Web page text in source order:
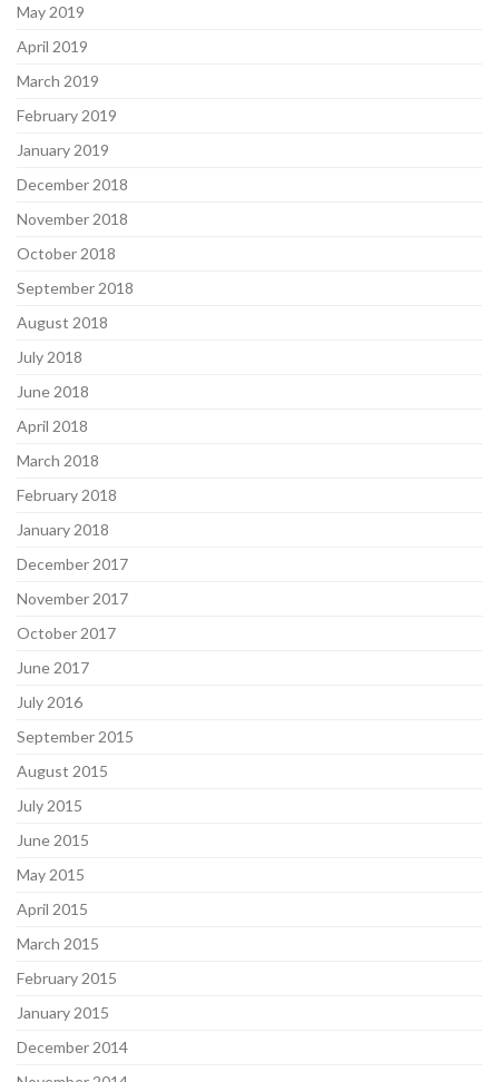
May 2019
April 2019
March 2019
February 2019
January 2019
December 2018
November 2018
October 2018
September 2018
August 2018
July 2018
June 2018
April 2018
March 2018
February 2018
January 2018
December 2017
November 2017
October 2017
June 2017
July 2016
September 2015
August 2015
July 2015
June 2015
May 2015
April 2015
March 2015
February 2015
January 2015
December 2014